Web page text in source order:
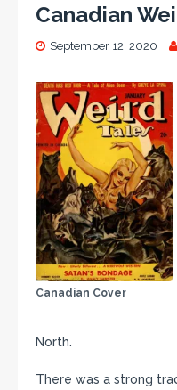
Canadian
September 12, 2020
Canadian Cover
North.
There was a strong